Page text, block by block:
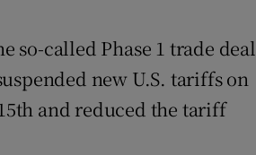
so-called Phase 1 trade deal
new U.S. tariffs on
and reduced the tariff